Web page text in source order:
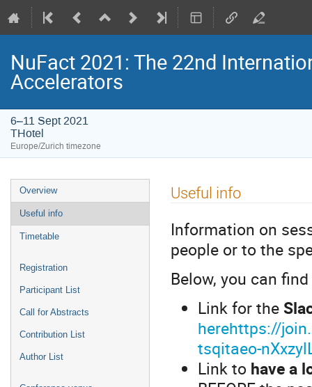
NuFact 2021: The 22nd
Accelerators
6–11 Sept 2021
THotel
Europe/Zurich timezone
Event
menu
Overview
Useful info
Timetable
Registration
Participant List
Call for Abstracts
Contribution List
Author List
Useful info
Information on
people or to the
Below, you can
Link for the
herehttps://
tsqitaeo-
Link to have a